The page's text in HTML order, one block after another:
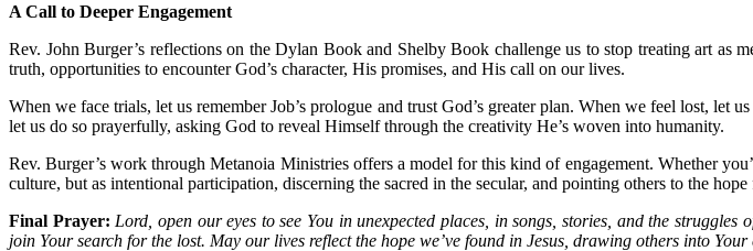
A Call to Deeper Engagement
Rev. John Burger’s reflections on the Dylan Book and Shelby Book challenge us to stop treating art as
truth, opportunities to encounter God’s character, His promises, and His call on our lives.
When we face trials, let us remember Job’s prologue and trust God’s greater plan. When we feel lost, let
let us do so prayerfully, asking God to reveal Himself through the creativity He’s woven into humanity.
Rev. Burger’s work through Metanoia Ministries offers a model for this kind of engagement. Whether
culture, but as intentional participation, discerning the sacred in the secular, and pointing others to the
Final Prayer: Lord, open our eyes to see You in unexpected places, in songs, stories, and the
join Your search for the lost. May our lives reflect the hope we’ve found in Jesus, drawing others into